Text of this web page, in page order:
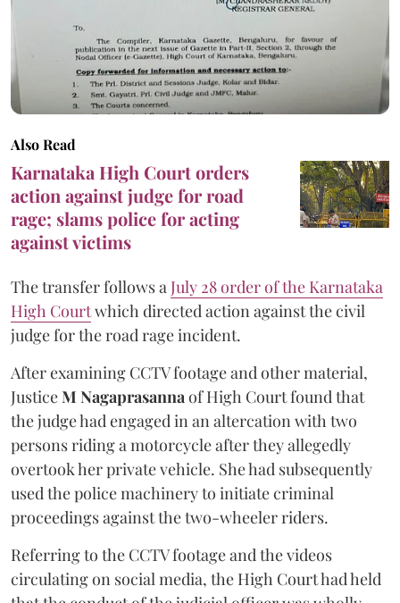
Also Read
Karnataka High Court orders
action against judge for road
rage; slams police for acting
against victims
The transfer follows aJuly 28 order of the Karnataka
High Courtwhich directed action against the civil
judge for the road rage incident.
After examining CCTV footage and other material,
JusticeM Nagaprasannaof High Court found that
the judge had engaged in an altercation with two
persons riding a motorcycle after they allegedly
overtook her private vehicle. She had subsequently
used the police machinery to initiate criminal
proceedings against the two-wheeler riders.
Referring to the CCTV footage and the videos
circulating on social media, the High Court had held